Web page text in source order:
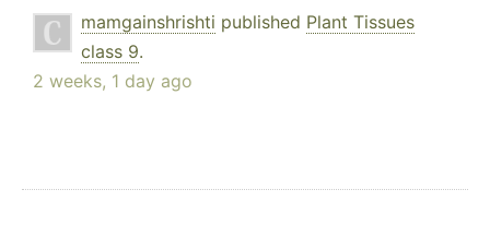
mamgainshrishti published Plant Tissues
class 9.
2 weeks, 1 day ago